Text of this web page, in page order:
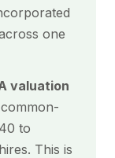
one
valuation
to
This is